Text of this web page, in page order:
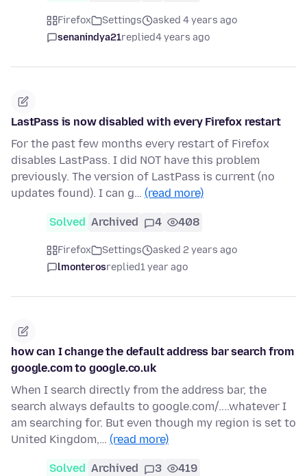
Firefox Settings
asked 4 years ago
senanindya21replied4 years ago
LastPass is now disabled with every Firefox restart
For the past few months every restart of Firefox
disables LastPass. I did NOT have this problem
previously. The version of LastPass is current (no
updates found). I can g… (read more)
Solved Archived 4 408
Firefox Settings
asked 2 years ago
lmonterosreplied1 year ago
how can I change the default address bar search from
google.com to google.co.uk
When I search directly from the address bar, the
search always defaults to google.com/....whatever I
am searching for. But even though my region is set to
United Kingdom,… (read more)
Solved Archived 3 419